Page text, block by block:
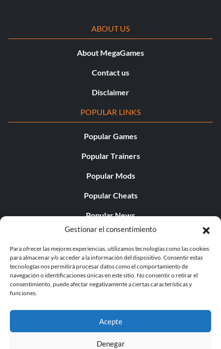
Gestionar el consentimiento
Para ofrecer las mejores experiencias, utilizamos tecnologías como las cookies
para almacenar y/o acceder a la información del dispositivo. Consentir estas
tecnologías nos permitirá procesar datos como el comportamiento de
navegación o identificaciones únicas en este sitio. No consentir o retirar el
consentimiento, puede afectar negativamente a ciertas características y
funciones.
Acepte
Denegar
ABOUT US
About MegaGames
Contact us
Disclaimer
POPULAR LINKS
Popular Games
Popular Trainers
Popular Mods
Popular Cheats
Popular News
Popular Editorials
Popular Free Games
LATEST UPDATES